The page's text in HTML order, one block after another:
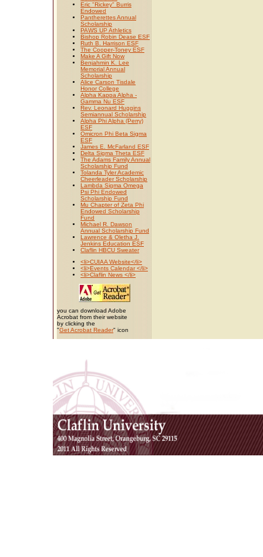
Eric "Rickey" Burris
Endowed
Pantherettes Annual
Scholarship
PAWS UP Athletics
Bishop Robin Dease ESF
Ruth B. Harrison ESF
The Cooper-Toney ESF
Make A Gift Now
Benjahmin K. Lee
Memorial Annual
Scholarship
Alice Carson Tisdale
Honor College
Alpha Kappa Alpha -
Gamma Nu ESF
Rev. Leonard Huggins
Semiannual Scholarship
Alpha Phi Alpha (Perry)
ESF
Omicron Phi Beta Sigma
ESF
James E. McFarland ESF
Delta Sigma Theta ESF
The Adams Family Annual
Scholarship Fund
Tolanda Tyler Academic
Cheerleader Scholarship
Lambda Sigma Omega
Psi Phi Endowed
Scholarship Fund
Mu Chapter of Zeta Phi
Endowed Scholarship
Fund
Michael R. Dawson
Annual Scholarship Fund
Lawrence & Oletha J.
Jenkins Education ESF
Claflin HBCU Sweater
<li>CUIAA Website</li>
<li>Events Calendar </li>
<li>Claflin News </li>
you can download Adobe
Acrobat from their website
by clicking the
"Get Acrobat Reader" icon